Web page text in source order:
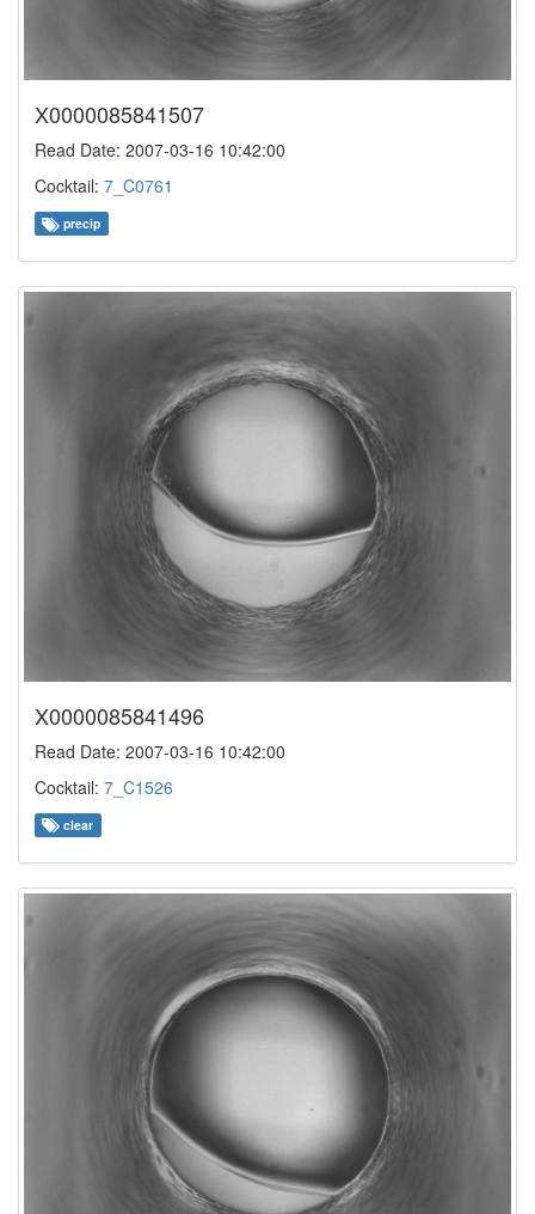
X0000085841507
Read Date: 2007-03-16 10:42:00
Cocktail: 7_C0761
precip
X0000085841496
Read Date: 2007-03-16 10:42:00
Cocktail: 7_C1526
clear